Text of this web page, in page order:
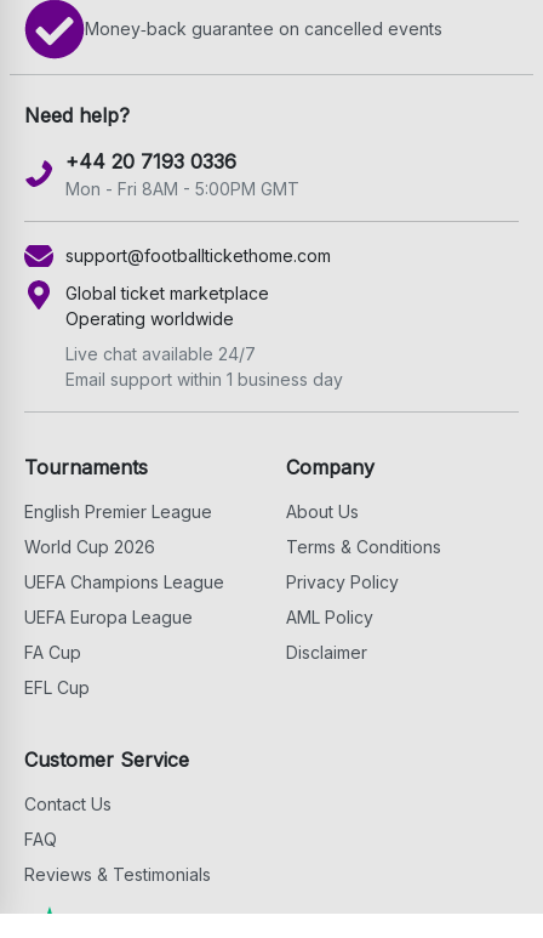
Money‑back guarantee on cancelled events
Need help?
+44 20 7193 0336
Mon - Fri 8AM - 5:00PM GMT
support@footballtickethome.com
Global ticket marketplace
Operating worldwide
Live chat available 24/7
Email support within 1 business day
Tournaments
English Premier League
World Cup 2026
UEFA Champions League
UEFA Europa League
FA Cup
EFL Cup
Company
About Us
Terms & Conditions
Privacy Policy
AML Policy
Disclaimer
Customer Service
Contact Us
FAQ
Reviews & Testimonials